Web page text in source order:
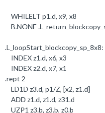
WHILELT p1.d, x9, x8
B.NONE .
.L_loopStart_blockcopy_sp_8x8:
INDEX z1.d, x6, x3
INDEX z2.d, x7, x1
.rept 2
LD1D z3.d, p1/Z, [x2, z1.d]
ADD z1.d, z1.d, z31.d
UZP1 z3.b, z3.b, z0.b